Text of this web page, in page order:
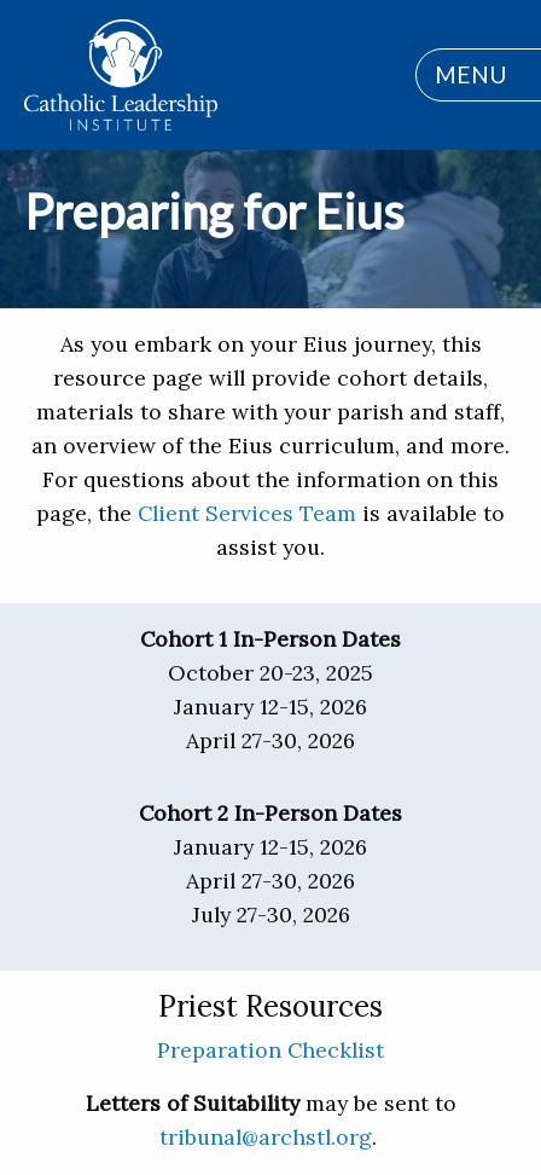
MENU
Preparing for Eius
As you embark on your Eius journey, this
resource page will provide cohort details,
materials to share with your parish and staff,
an overview of the Eius curriculum, and more.
For questions about the information on this
page, the Client Services Team is available to
assist you.
Cohort 1 In-Person Dates
October 20-23, 2025
January 12-15, 2026
April 27-30, 2026
Cohort 2 In-Person Dates
January 12-15, 2026
April 27-30, 2026
July 27-30, 2026
Priest Resources
Preparation Checklist
Letters of Suitabilitymay be sent to
tribunal@archstl.org.